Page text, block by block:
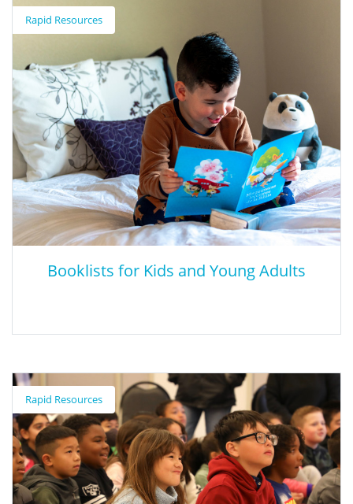
Recognitions provided to students on the Path to Biliteracy or
Multiliteracy.
Rapid Resources
Booklists for Kids and Young Adults
Booklists for Kids and Young Adults
These booklists celebrate a wide range of cultures, languages,
and experiences. They are organized by topic/theme, and many
of the books are available in bilingual editions or in multiple
languages. In addition, you can watch video interviews with a
number of the authors and illustrators.
Rapid Resources